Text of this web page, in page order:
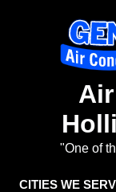
"One of
CITIES WE